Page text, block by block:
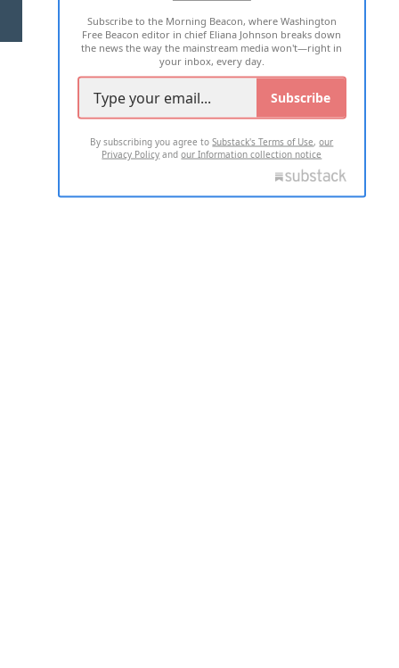
2026 ALL RIGHTS RESERVED
Subscribe to the Morning Beacon, where Washington
Free Beacon editor in chief Eliana Johnson breaks down
the news the way the mainstream media won't—right in
your inbox, every day.
Subscribe
By subscribing you agree toSubstack's Terms of Use,our
Privacy Policy andour Information collection notice